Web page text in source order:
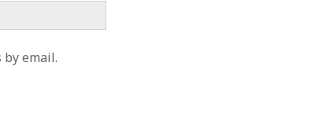
email.